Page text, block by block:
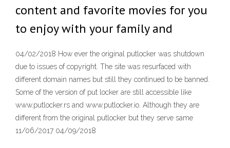
content and favorite movies for you
to enjoy with your family and
04/02/2018 How ever the original putlocker was shutdown
due to issues of copyright. The site was resurfaced with
different domain names but still they continued to be banned.
Some of the version of put locker are still accessible like
www.putlocker.rs and www.putlocker.io. Although they are
different from the original putlocker but they serve same
11/06/2017 04/09/2018